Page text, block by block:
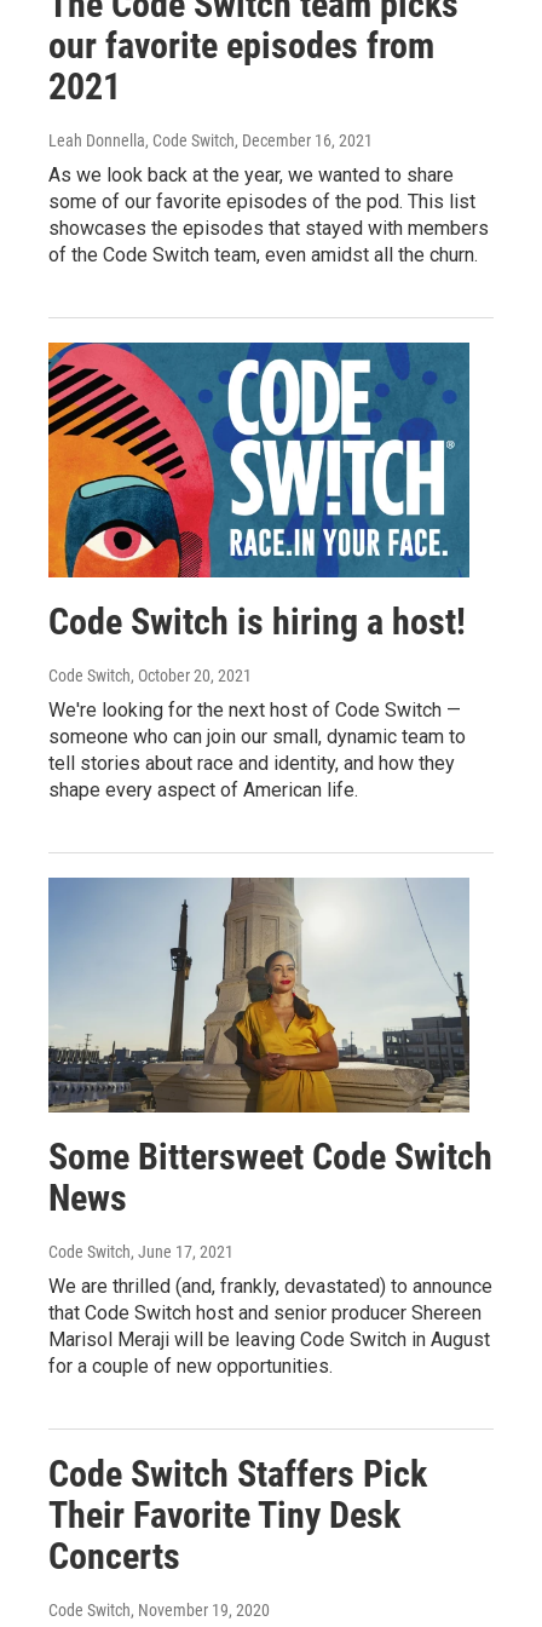
our favorite episodes from
2021
Leah Donnella, Code Switch, December 16, 2021
As we look back at the year, we wanted to share
some of our favorite episodes of the pod. This list
showcases the episodes that stayed with members
of the Code Switch team, even amidst all the churn.
Code Switch is hiring a host!
Code Switch, October 20, 2021
We're looking for the next host of Code Switch —
someone who can join our small, dynamic team to
tell stories about race and identity, and how they
shape every aspect of American life.
Some Bittersweet Code Switch
News
Code Switch, June 17, 2021
We are thrilled (and, frankly, devastated) to announce
that Code Switch host and senior producer Shereen
Marisol Meraji will be leaving Code Switch in August
for a couple of new opportunities.
Code Switch Staffers Pick
Their Favorite Tiny Desk
Concerts
Code Switch, November 19, 2020